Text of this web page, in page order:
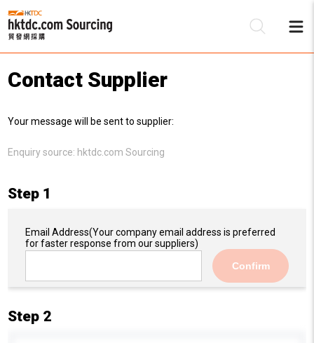
Contact Supplier
Your message will be sent to supplier:
Enquiry source: hktdc.com Sourcing
Step 1
Email Address(Your company email address is preferred
for faster response from our suppliers)
Confirm
Step 2